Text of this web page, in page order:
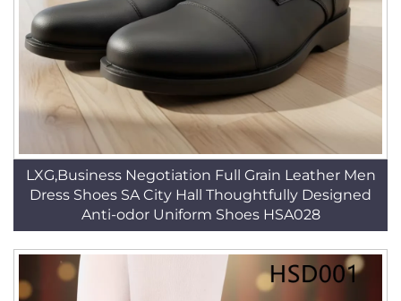
LXG,Business Negotiation Full Grain Leather Men
Dress Shoes SA City Hall Thoughtfully Designed
Anti-odor Uniform Shoes HSA028